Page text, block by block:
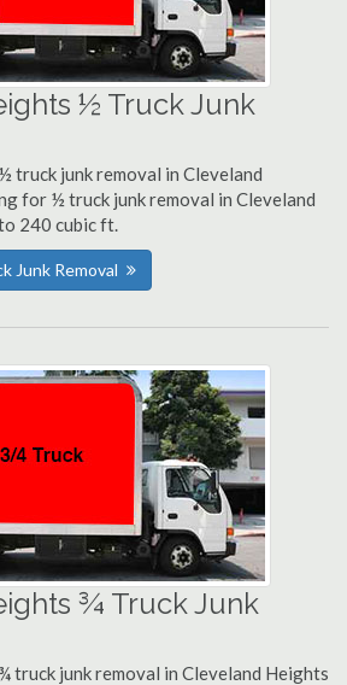
½ Truck Junk
truck junk removal in Cleveland
for ½ truck junk removal in Cleveland
240 cubic ft.
Junk Removal
¾ Truck Junk
truck junk removal in Cleveland Heights